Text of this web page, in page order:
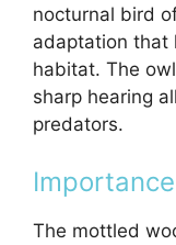
nocturnal bird
adaptation that
habitat. The
sharp hearing
predators.
Importance
The mottled